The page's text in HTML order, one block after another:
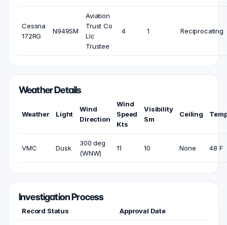
Cessna
172RG
N949SM
Aviation
Trust Co
Llc
Trustee
4 1 Reciprocating
Weather Details
Weather Light
Wind
Direction
Wind
Speed
Kts
Visibility
Sm
Ceiling
VMC Dusk
300 deg
(WNW)
11 10 None 48 F
Investigation Process
Record Status Approval Date